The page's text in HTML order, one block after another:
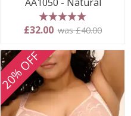
5 stars
£32.00 was £40.00
20% OFF